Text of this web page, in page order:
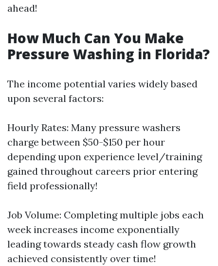
ahead!
How Much Can You Make
Pressure Washing in Florida?
The income potential varies widely based
upon several factors:
Hourly Rates: Many pressure washers
charge between $50-$150 per hour
depending upon experience level/training
gained throughout careers prior entering
field professionally!
Job Volume: Completing multiple jobs each
week increases income exponentially
leading towards steady cash flow growth
achieved consistently over time!